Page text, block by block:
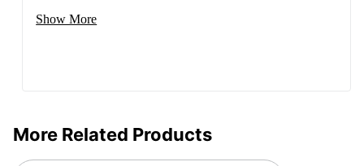
Show More
More Related Products